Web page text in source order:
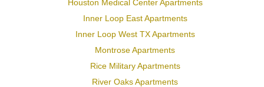
Houston Medical Center Apartments
Inner Loop East Apartments
Inner Loop West TX Apartments
Montrose Apartments
Rice Military Apartments
River Oaks Apartments